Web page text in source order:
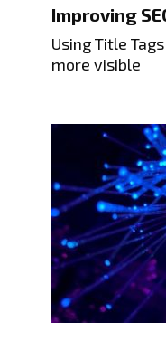
Improving
Using Title
more visible